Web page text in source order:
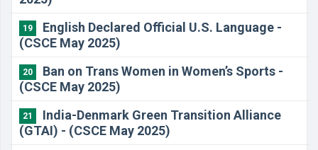
19
English Declared Official U.S. Language -
(CSCE May 2025)
20
Ban on Trans Women in Women’s Sports -
(CSCE May 2025)
21
India-Denmark Green Transition Alliance
(GTAI) - (CSCE May 2025)